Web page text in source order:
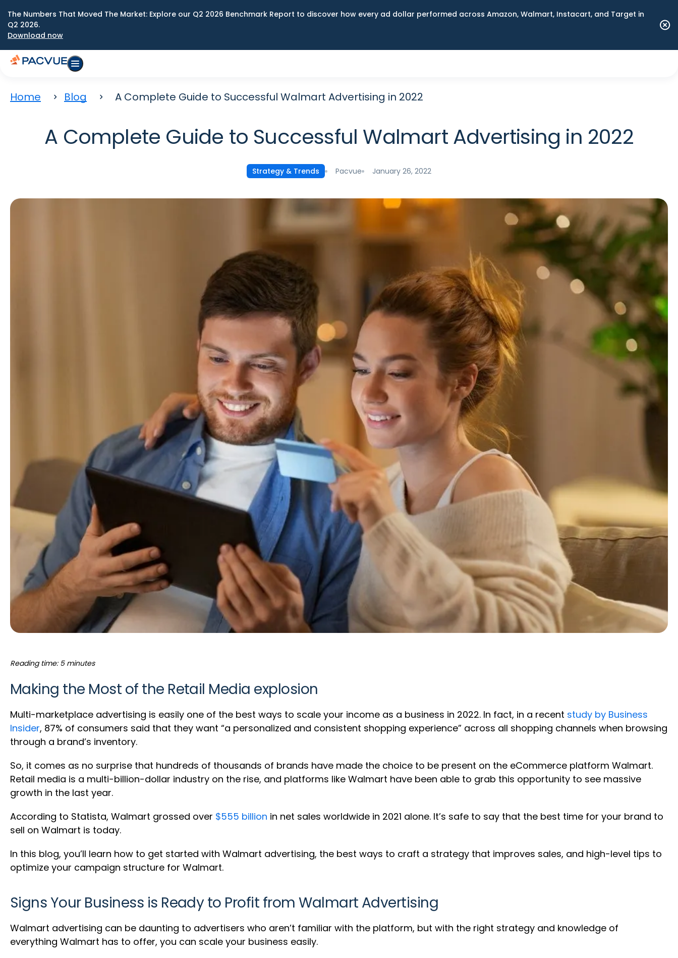
The Numbers That Moved The Market: Explore our Q2 2026 Benchmark Report to discover how every ad dollar performed across Amazon, Walmart, Instacart, and Target in
Q2 2026.
Download now
Home Blog A Complete Guide to Successful Walmart Advertising in 2022
A Complete Guide to Successful Walmart Advertising in 2022
Strategy & Trends Pacvue January 26, 2022
Reading time: 5 minutes
Making the Most of the Retail Media explosion
Multi-marketplace advertising is easily one of the best ways to scale your income as a business in 2022. In fact, in a recent study by Business
Insider, 87% of consumers said that they want “a personalized and consistent shopping experience” across all shopping channels when browsing
through a brand’s inventory.
So, it comes as no surprise that hundreds of thousands of brands have made the choice to be present on the eCommerce platform Walmart.
Retail media is a multi-billion-dollar industry on the rise, and platforms like Walmart have been able to grab this opportunity to see massive
growth in the last year.
According to Statista, Walmart grossed over $555 billion in net sales worldwide in 2021 alone. It’s safe to say that the best time for your brand to
sell on Walmart is today.
In this blog, you’ll learn how to get started with Walmart advertising, the best ways to craft a strategy that improves sales, and high-level tips to
optimize your campaign structure for Walmart.
Signs Your Business is Ready to Profit from Walmart Advertising
Walmart advertising can be daunting to advertisers who aren’t familiar with the platform, but with the right strategy and knowledge of
everything Walmart has to offer, you can scale your business easily.